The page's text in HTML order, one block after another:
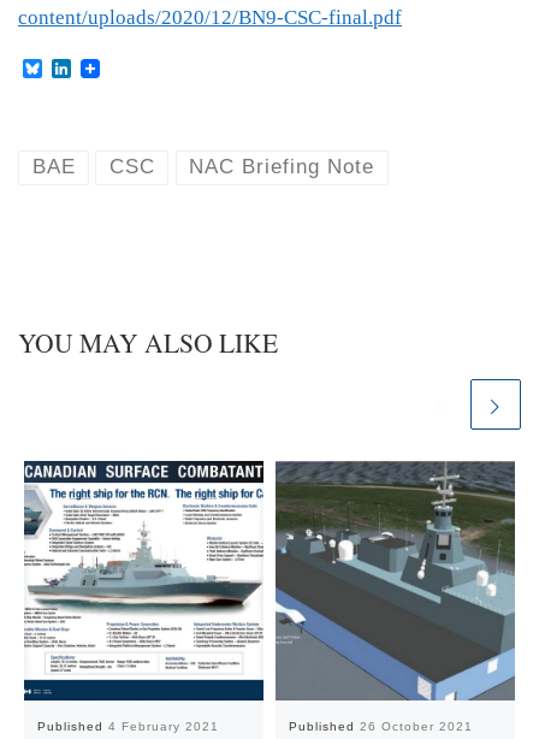
content/uploads/2020/12/BN9-CSC-final.pdf
B
k
L
d
BAE CSC NAC Briefing Note
YOU MAY ALSO LIKE
Published 4 February 2021 Published 26 October 2021